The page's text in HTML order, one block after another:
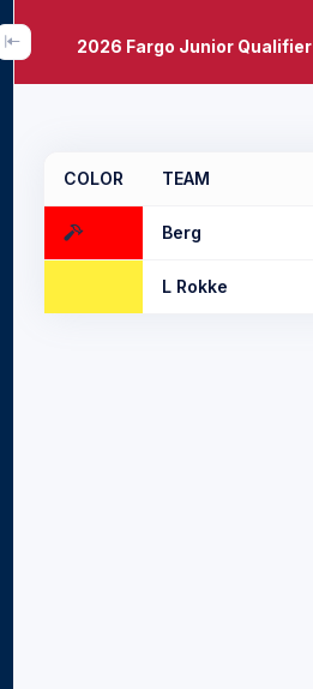
2026 Fargo Junior Qualifier
COLOR TEAM
Berg
L Rokke